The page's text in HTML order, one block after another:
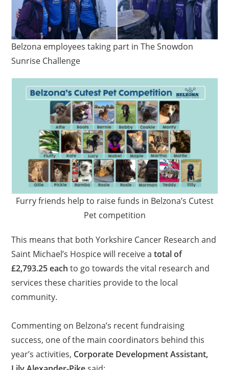
Belzona employees taking part in The Snowdon
Sunrise Challenge
Furry friends help to raise funds in Belzona’s Cutest
Pet competition
This means that both Yorkshire Cancer Research and
Saint Michael’s Hospice will receive atotal of
£2,793.25 each to go towards the vital research and
services these charities provide to the local
community.
Commenting on Belzona’s recent fundraising
success, one of the main coordinators behind this
year’s activities, Corporate Development Assistant,